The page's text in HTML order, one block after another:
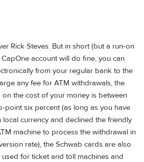
Rick Steves. But in short (but a run-on
account will do fine, you can
from your regular bank to the
any fee for ATM withdrawals, the
the cost of your money is between
point six percent (as long as you have
currency and declined the friendly
machine to process the withdrawal in
rate), the Schwab cards are also
for ticket and toll machines and